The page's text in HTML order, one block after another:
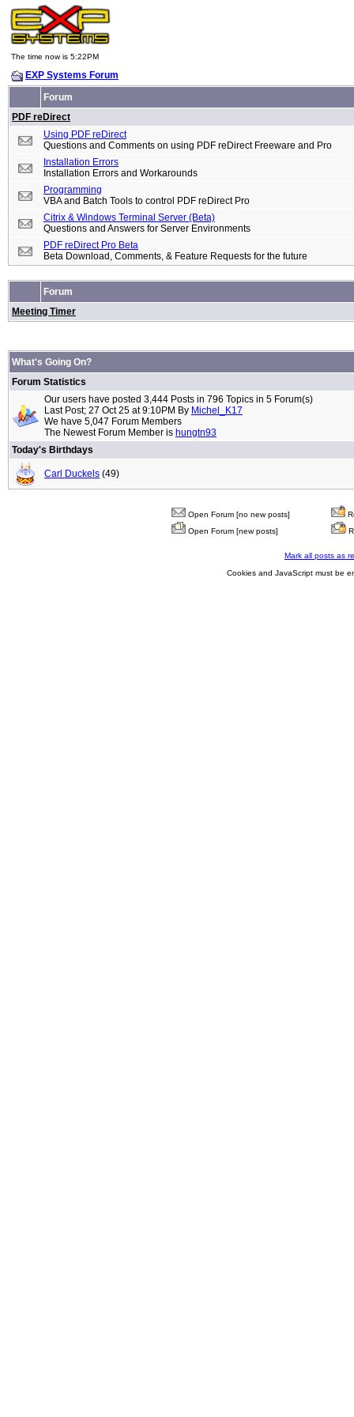
The time now is 5:22PM
EXP Systems Forum
Forum
PDF reDirect
Using PDF reDirect
Questions and Comments on using PDF reDirect Freeware and Pro
Installation Errors
Installation Errors and Workarounds
Programming
VBA and Batch Tools to control PDF reDirect Pro
Citrix & Windows Terminal Server (Beta)
Questions and Answers for Server Environments
PDF reDirect Pro Beta
Beta Download, Comments, & Feature Requests for the future
Forum
Meeting Timer
What's Going On?
Forum Statistics
Our users have posted 3,444 Posts in 796 Topics in 5 Forum(s)
Last Post; 27 Oct 25 at 9:10PM By Michel_K17
We have 5,047 Forum Members
The Newest Forum Member is hungtn93
Today's Birthdays
Carl Duckels (49)
Open Forum [no new posts]
Open Forum [new posts]
Mark all posts as
Cookies and JavaScript must be